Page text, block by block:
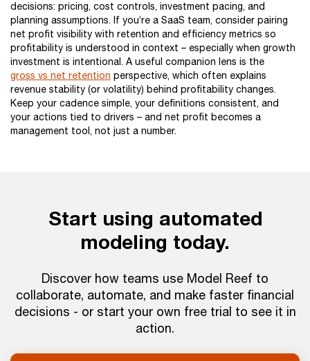
decisions: pricing, cost controls, investment pacing, and
planning assumptions. If you’re a SaaS team, consider pairing
net profit visibility with retention and efficiency metrics so
profitability is understood in context – especially when growth
investment is intentional. A useful companion lens is the
gross vs net retention perspective, which often explains
revenue stability (or volatility) behind profitability changes.
Keep your cadence simple, your definitions consistent, and
your actions tied to drivers – and net profit becomes a
management tool, not just a number.
Start using automated
modeling today.
Discover how teams use Model Reef to
collaborate, automate, and make faster financial
decisions - or start your own free trial to see it in
action.